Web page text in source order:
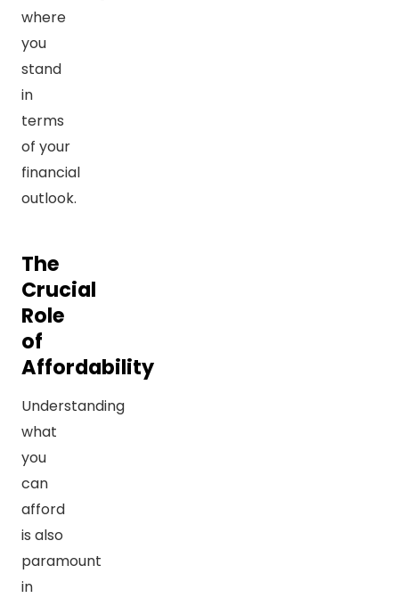
where
you
stand
in
terms
of your
financial
outlook.
The
Crucial
Role
of
Affordability
Understanding
what
you
can
afford
is also
paramount
in